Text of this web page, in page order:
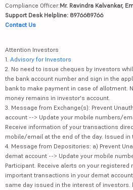
Compliance Officer:Mr. Ravindra Kalvankar,
Support Desk Helpline: 8976689766
Contact Us
Attention Investors
1. Advisory for Investors
2. No need to issue cheques by investors
the bank account number and sign in the
bank to make payment in case of allotment.
money remains in investor's account.
3. Message from Exchange(s): Prevent
account --> Update your mobile numbers/
Receive information of your transactions
mobile/email at the end of the day. Issued
4. Message from Depositories: a) Prevent
demat account --> Update your mobile
Participant. Receive alerts on your
important transactions in your demat
same day issued in the interest of investors.